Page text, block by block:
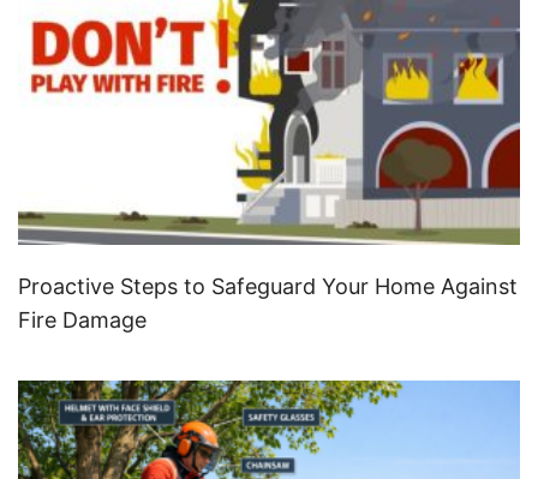
Proactive Steps to Safeguard Your Home Against
Fire Damage